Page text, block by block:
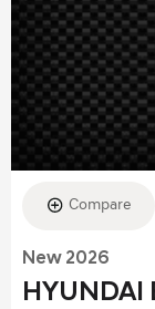
Compare
New 2026
HYUNDAI